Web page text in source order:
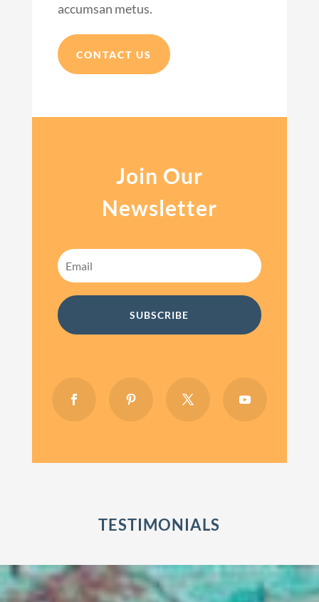
accumsan metus.
CONTACT US
Join Our
Newsletter
SUBSCRIBE
TESTIMONIALS